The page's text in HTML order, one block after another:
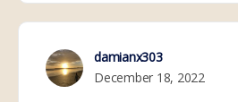
damianx303
December 18, 2022